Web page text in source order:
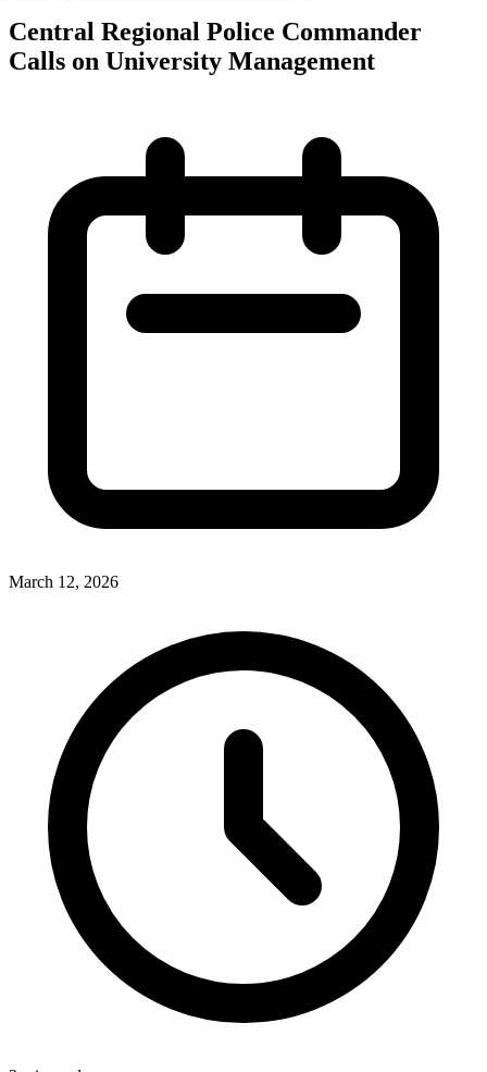
Central Regional Police Commander
Calls on University Management
March 12, 2026